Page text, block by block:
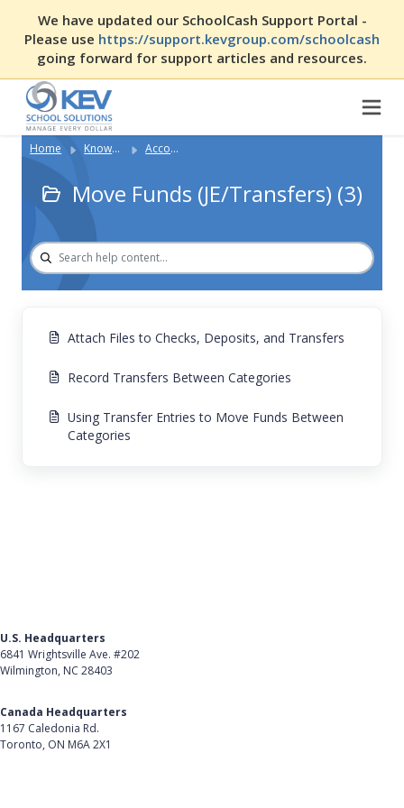
We have updated our SchoolCash Support Portal -
Please use https://support.kevgroup.com/schoolcash
going forward for support articles and resources.
Home Knowledge Base Accounting with SCA
Move Funds (JE/Transfers) (3)
Attach Files to Checks, Deposits, and Transfers
Record Transfers Between Categories
Using Transfer Entries to Move Funds Between
Categories
U.S. Headquarters
6841 Wrightsville Ave. #202
Wilmington, NC 28403
Canada Headquarters
1167 Caledonia Rd.
Toronto, ON M6A 2X1